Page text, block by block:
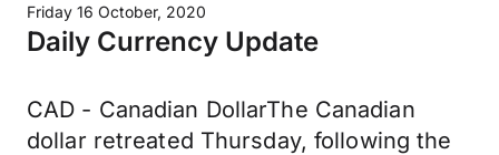
Friday 16 October, 2020
Daily Currency Update
CAD - Canadian DollarThe Canadian
dollar retreated Thursday, following the